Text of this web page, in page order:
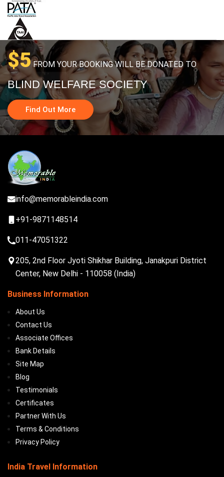
$5FROM YOUR BOOKING WILL BE DONATED TO
BLIND WELFARE SOCIETY
Find Out More
info@memorableindia.com
+91-9871148514
011-47051322
205, 2nd Floor Jyoti Shikhar Building, Janakpuri District
Center, New Delhi - 110058 (India)
Business Information
About Us
Contact Us
Associate Offices
Bank Details
Site Map
Blog
Testimonials
Certificates
Partner With Us
Terms & Conditions
Privacy Policy
India Travel Information